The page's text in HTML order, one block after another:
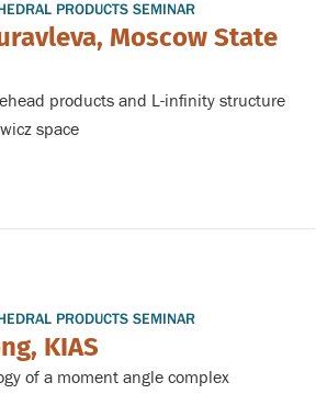
PRODUCTS SEMINAR
Moscow State
products and L-infinity structure
space
PRODUCTS SEMINAR
KIAS
of a moment angle complex